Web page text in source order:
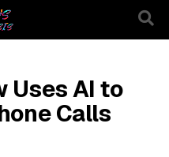
Uses AI to
Calls